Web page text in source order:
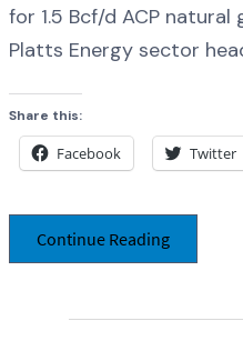
for 1.5 Bcf/d ACP natural
Platts Energy sector
Share this:
Facebook Twitter
Continue Reading